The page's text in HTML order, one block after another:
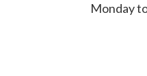
Monday